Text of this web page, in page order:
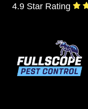
4.9 Star Rating